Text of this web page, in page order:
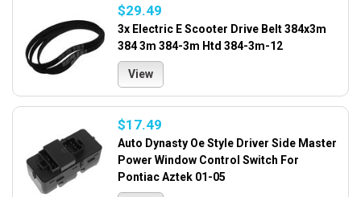
$29.49
3x Electric E Scooter Drive Belt 384x3m
384 3m 384-3m Htd 384-3m-12
View
$17.49
Auto Dynasty Oe Style Driver Side Master
Power Window Control Switch For
Pontiac Aztek 01-05